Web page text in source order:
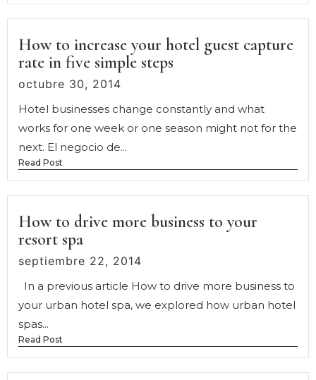
How to increase your hotel guest capture
rate in five simple steps
octubre 30, 2014
Hotel businesses change constantly and what
works for one week or one season might not for the
next. El negocio de...
Read Post
How to drive more business to your
resort spa
septiembre 22, 2014
In a previous article How to drive more business to
your urban hotel spa, we explored how urban hotel
spas...
Read Post